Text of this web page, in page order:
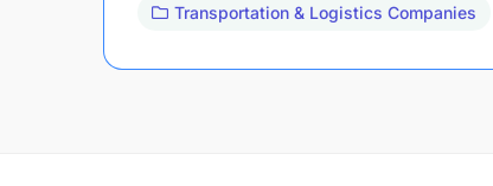
Transportation & Logistics Companies